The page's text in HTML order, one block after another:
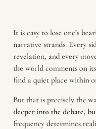
It is easy to lose one’s
narrative strands. Every
revelation, and every
the world comments on
find a quiet place within
But that is precisely the
deeper into the debate,
frequency determines